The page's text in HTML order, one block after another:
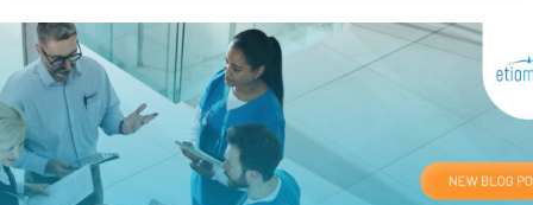
WHAT
IT’S
COSTING
YOUR